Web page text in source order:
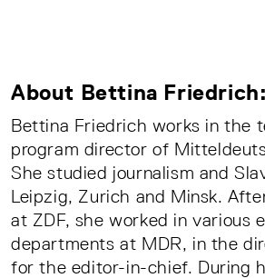
About Bettina Friedrich:
Bettina Friedrich works in the
program director of
She studied journalism and
Leipzig, Zurich and Minsk.
at ZDF, she worked in various
departments at MDR, in the
for the editor-in-chief. During